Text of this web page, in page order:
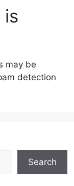
is
may be
detection
Search